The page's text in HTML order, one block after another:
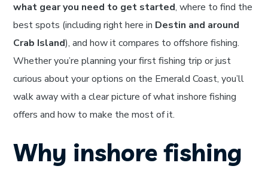
what gear you need to get started, where to find the
best spots (including right here in Destin and around
Crab Island), and how it compares to offshore fishing.
Whether you’re planning your first fishing trip or just
curious about your options on the Emerald Coast, you’ll
walk away with a clear picture of what inshore fishing
offers and how to make the most of it.
Why inshore fishing